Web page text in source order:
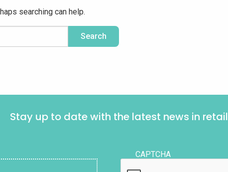
searching can help.
Stay up to date with the latest news in retail
CAPTCHA